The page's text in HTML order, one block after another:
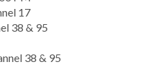
17
38 & 95
38 & 95